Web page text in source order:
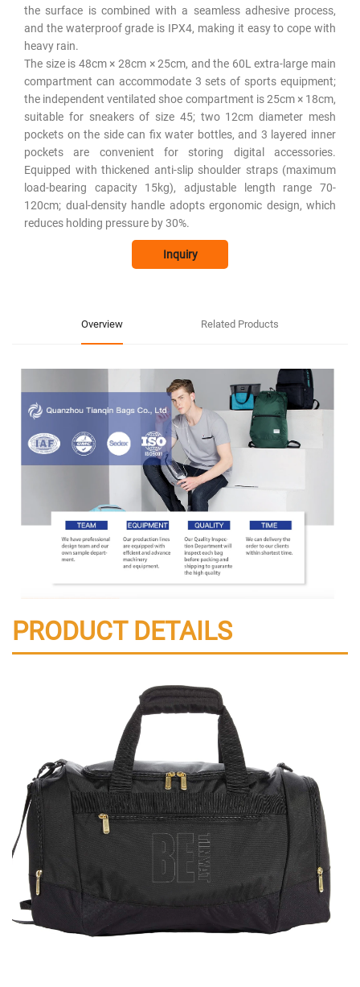
the surface is combined with a seamless adhesive process,
and the waterproof grade is IPX4, making it easy to cope with
heavy rain. ​
The size is 48cm × 28cm × 25cm, and the 60L extra-large main
compartment can accommodate 3 sets of sports equipment;
the independent ventilated shoe compartment is 25cm × 18cm,
suitable for sneakers of size 45; two 12cm diameter mesh
pockets on the side can fix water bottles, and 3 layered inner
pockets are convenient for storing digital accessories.
Equipped with thickened anti-slip shoulder straps (maximum
load-bearing capacity 15kg), adjustable length range 70-
120cm; dual-density handle adopts ergonomic design, which
reduces holding pressure by 30%.
Inquiry
Overview Related Products
PRODUCT DETAILS